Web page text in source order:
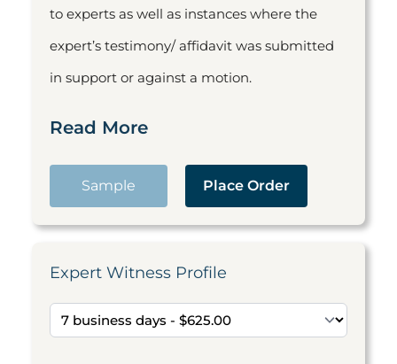
to experts as well as instances where the
expert’s testimony/ affidavit was submitted
in support or against a motion.
Read More
Sample Place Order
Expert Witness Profile